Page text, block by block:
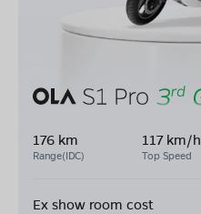
176 km
Range(IDC)
117 km/h
Top Speed
Ex show room cost